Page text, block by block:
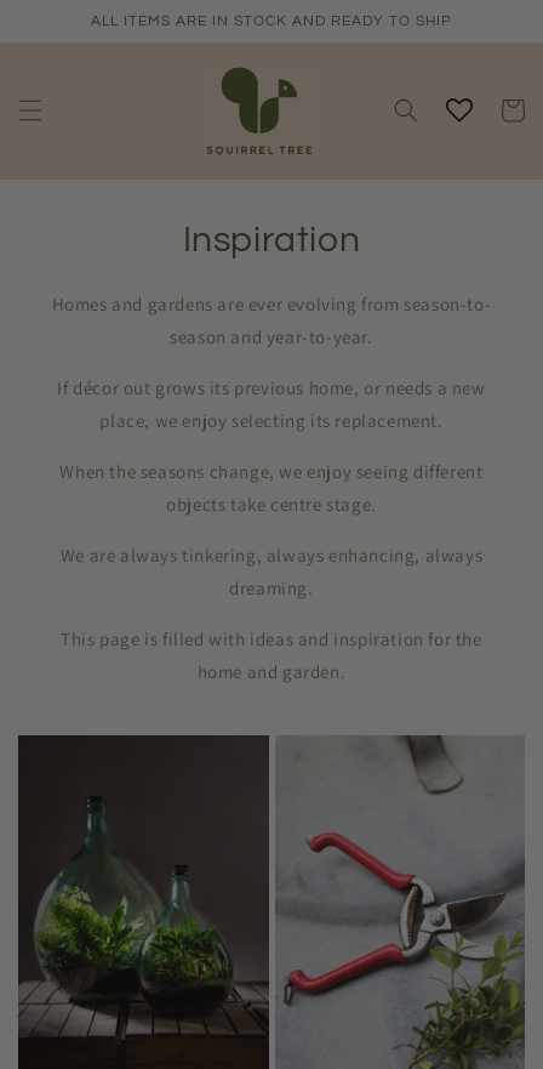
Skip toALL ITEMS ARE IN STOCK AND READY TO SHIP
Cart
Inspiration
Homes and gardens are ever evolving from season-to-
season and year-to-year.
If décor out grows its previous home, or needs a new
place, we enjoy selecting its replacement.
When the seasons change, we enjoy seeing different
objects take centre stage.
We are always tinkering, always enhancing, always
dreaming.
This page is filled with ideas and inspiration for the
home and garden.